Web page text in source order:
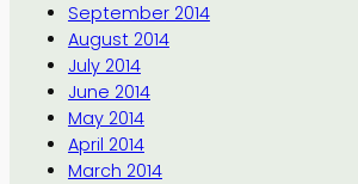
September 2014
August 2014
July 2014
June 2014
May 2014
April 2014
March 2014